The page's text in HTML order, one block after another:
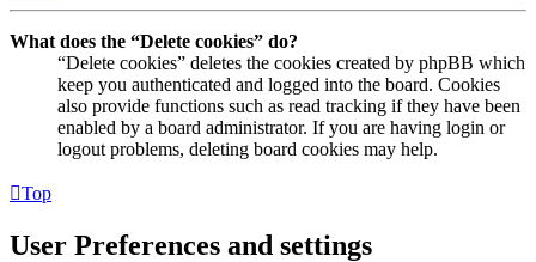
What does the “Delete cookies” do?
“Delete cookies” deletes the cookies created by phpBB which
keep you authenticated and logged into the board. Cookies
also provide functions such as read tracking if they have been
enabled by a board administrator. If you are having login or
logout problems, deleting board cookies may help.
Top
User Preferences and settings